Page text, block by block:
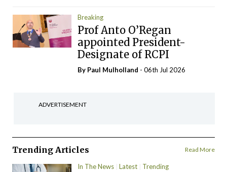
Breaking
Prof Anto O’Regan
appointed President-
Designate of RCPI
By Paul Mulholland - 06th Jul 2026
ADVERTISEMENT
Trending Articles Read More
In The News Latest Trending